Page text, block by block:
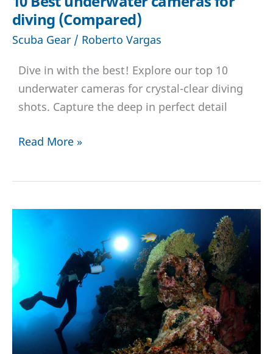
diving (Compared)
Scuba Gear / Roberto Vargas
Dive in with the best! Explore our top 10
underwater cameras for crystal-clear diving
shots. Capture the deep in perfect detail
10
for
(Compared)
Read More »